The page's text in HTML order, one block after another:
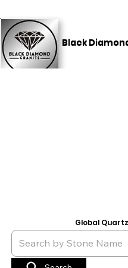
Black
Global Quartz